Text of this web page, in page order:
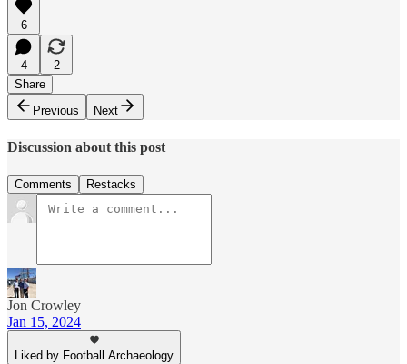
6
4
2
Share
Previous
Next
Discussion about this post
Comments Restacks
Jon Crowley
Jan 15, 2024
Liked by Football Archaeology